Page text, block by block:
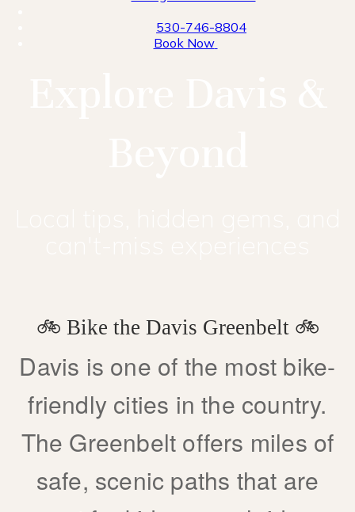
530-746-8804
Book Now
🚲 Bike the Davis Greenbelt 🚲
Davis is one of the most bike-
friendly cities in the country.
The Greenbelt offers miles of
safe, scenic paths that are